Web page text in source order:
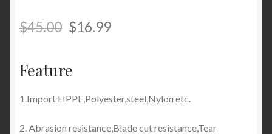
$45.00 $16.99
Feature
1.Import HPPE,Polyester,steel,Nylon etc.
2. Abrasion resistance,Blade cut resistance,Tear